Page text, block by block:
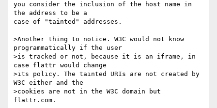
you consider the inclusion of the host name in
the address to be a
case of "tainted" addresses.
>Another thing to notice. W3C would not know
programmatically if the user
>is tracked or not, because it is an iframe, in
case flattr would change
>its policy. The tainted URIs are not created by
W3C either and the
>cookies are not in the W3C domain but
flattr.com.